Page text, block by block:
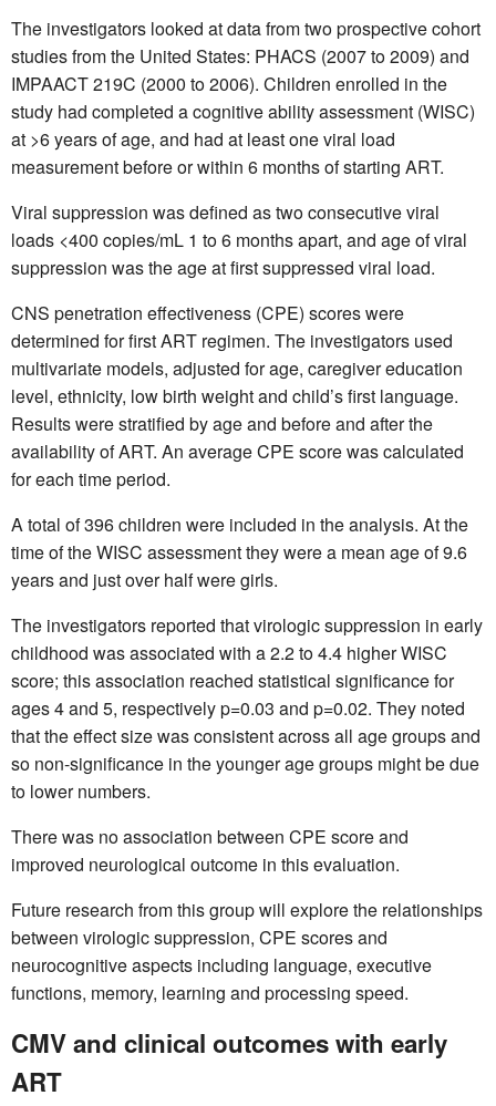
The investigators looked at data from two prospective cohort
studies from the United States: PHACS (2007 to 2009) and
IMPAACT 219C (2000 to 2006). Children enrolled in the
study had completed a cognitive ability assessment (WISC)
at >6 years of age, and had at least one viral load
measurement before or within 6 months of starting ART.
Viral suppression was defined as two consecutive viral
loads <400 copies/mL 1 to 6 months apart, and age of viral
suppression was the age at first suppressed viral load.
CNS penetration effectiveness (CPE) scores were
determined for first ART regimen. The investigators used
multivariate models, adjusted for age, caregiver education
level, ethnicity, low birth weight and child’s first language.
Results were stratified by age and before and after the
availability of ART. An average CPE score was calculated
for each time period.
A total of 396 children were included in the analysis. At the
time of the WISC assessment they were a mean age of 9.6
years and just over half were girls.
The investigators reported that virologic suppression in early
childhood was associated with a 2.2 to 4.4 higher WISC
score; this association reached statistical significance for
ages 4 and 5, respectively p=0.03 and p=0.02. They noted
that the effect size was consistent across all age groups and
so non-significance in the younger age groups might be due
to lower numbers.
There was no association between CPE score and
improved neurological outcome in this evaluation.
Future research from this group will explore the relationships
between virologic suppression, CPE scores and
neurocognitive aspects including language, executive
functions, memory, learning and processing speed.
CMV and clinical outcomes with early
ART